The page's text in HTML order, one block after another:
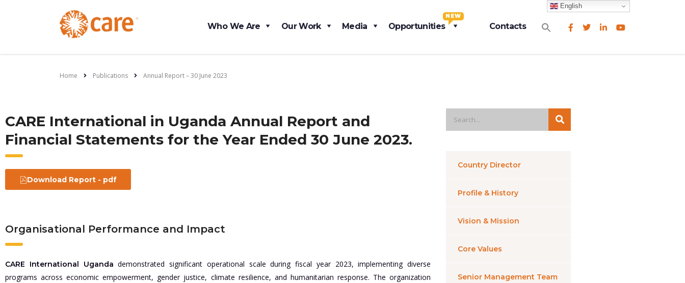
Who We Are Our Work Media Opportunities
NEW
Contacts
for:
Search Button
Home Publications Annual Report – 30 June 2023
CARE International in Uganda Annual Report and
Financial Statements for the Year Ended 30 June 2023.
Download Report - pdf
Organisational Performance and Impact
CARE International Uganda demonstrated significant operational scale during fiscal year 2023, implementing diverse
programs across economic empowerment, gender justice, climate resilience, and humanitarian response. The organization
Country Director
Profile & History
Vision & Mission
Core Values
Senior Management Team
English